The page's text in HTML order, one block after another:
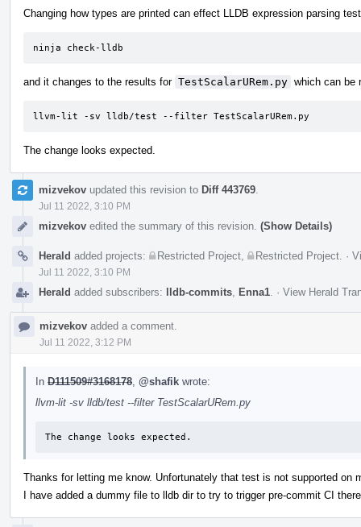
Changing how types are printed can effect LLDB expression parsing
ninja check-lldb
and it changes to the results for TestScalarURem.py which can be
llvm-lit -sv lldb/test --filter TestScalarURem.py
The change looks expected.
mizvekov updated this revision to Diff 443769
Jul 11 2022, 3:10 PM
mizvekov edited the summary of this revision. (Show Details)
Herald added projects: Restricted Project Restricted Project ·
Jul 11 2022, 3:10 PM
Herald added subscribers: lldb-commits Enna1 · View Herald
mizvekov added a comment.
Jul 11 2022, 3:12 PM
In D111509#3168178 @shafik wrote:
llvm-lit -sv lldb/test --filter TestScalarURem.py
The change looks expected.
Thanks for letting me know. Unfortunately that test is not supported on
I have added a dummy file to lldb dir to try to trigger pre-commit CI